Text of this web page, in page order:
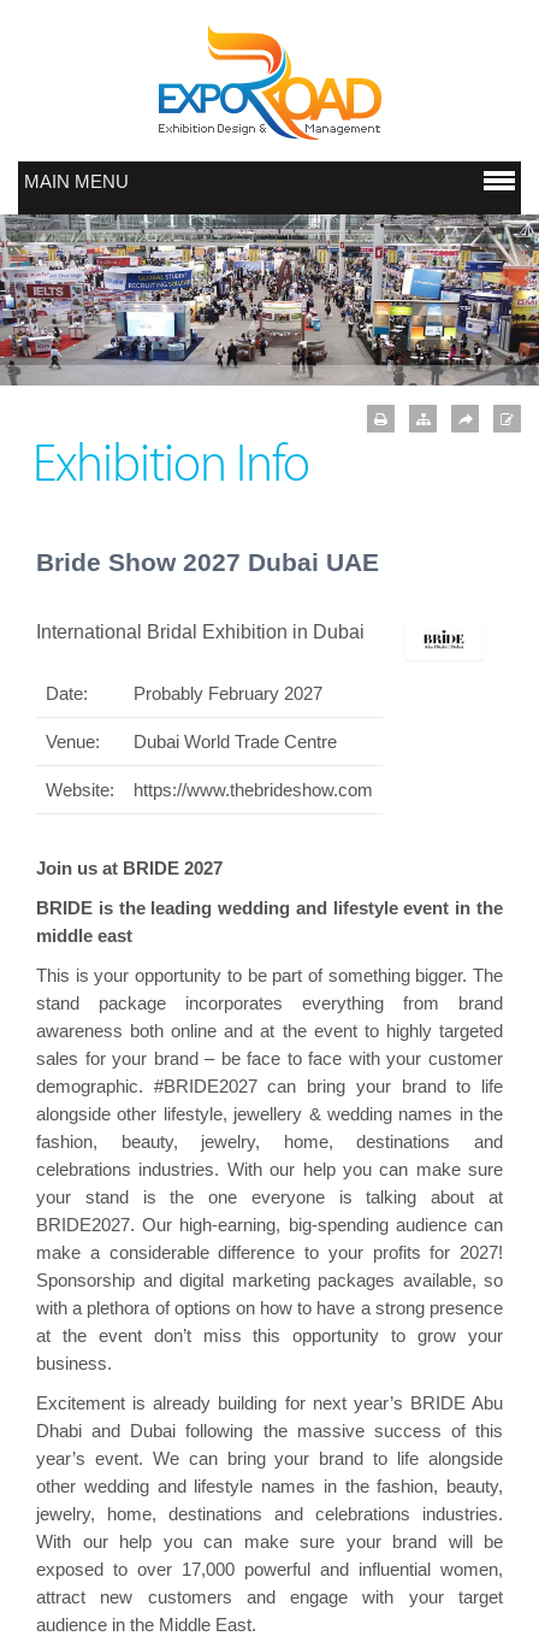
MAIN MENU
Exhibition Info
Bride Show 2027 Dubai UAE
International Bridal Exhibition in Dubai
Date: Probably February 2027
Venue: Dubai World Trade Centre
Website: https://www.thebrideshow.com
Join us at BRIDE 2027
BRIDE is the leading wedding and lifestyle event in the
middle east
This is your opportunity to be part of something bigger. The
stand package incorporates everything from brand
awareness both online and at the event to highly targeted
sales for your brand – be face to face with your customer
demographic. #BRIDE2027 can bring your brand to life
alongside other lifestyle, jewellery & wedding names in the
fashion, beauty, jewelry, home, destinations and
celebrations industries. With our help you can make sure
your stand is the one everyone is talking about at
BRIDE2027. Our high-earning, big-spending audience can
make a considerable difference to your profits for 2027!
Sponsorship and digital marketing packages available, so
with a plethora of options on how to have a strong presence
at the event don’t miss this opportunity to grow your
business.
Excitement is already building for next year’s BRIDE Abu
Dhabi and Dubai following the massive success of this
year’s event. We can bring your brand to life alongside
other wedding and lifestyle names in the fashion, beauty,
jewelry, home, destinations and celebrations industries.
With our help you can make sure your brand will be
exposed to over 17,000 powerful and influential women,
attract new customers and engage with your target
audience in the Middle East.